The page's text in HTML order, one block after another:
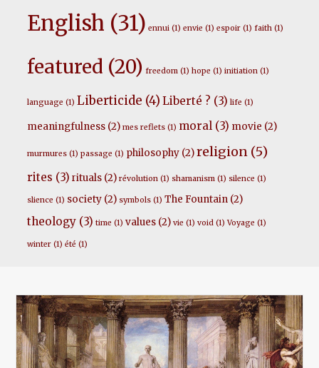
English (31) ennui (1) envie (1) espoir (1) faith (1)
featured (20) freedom (1) hope (1) initiation (1)
language (1) Liberticide (4) Liberté ? (3) life (1)
meaningfulness (2) mes reflets (1) moral (3) movie (2)
murmures (1) passage (1) philosophy (2)religion (5)
rites (3) rituals (2) révolution (1) shamanism (1) silence (1)
slience (1) society (2) symbols (1) The Fountain (2)
theology (3) time (1) values (2) vie (1) void (1) Voyage (1)
winter (1) été (1)